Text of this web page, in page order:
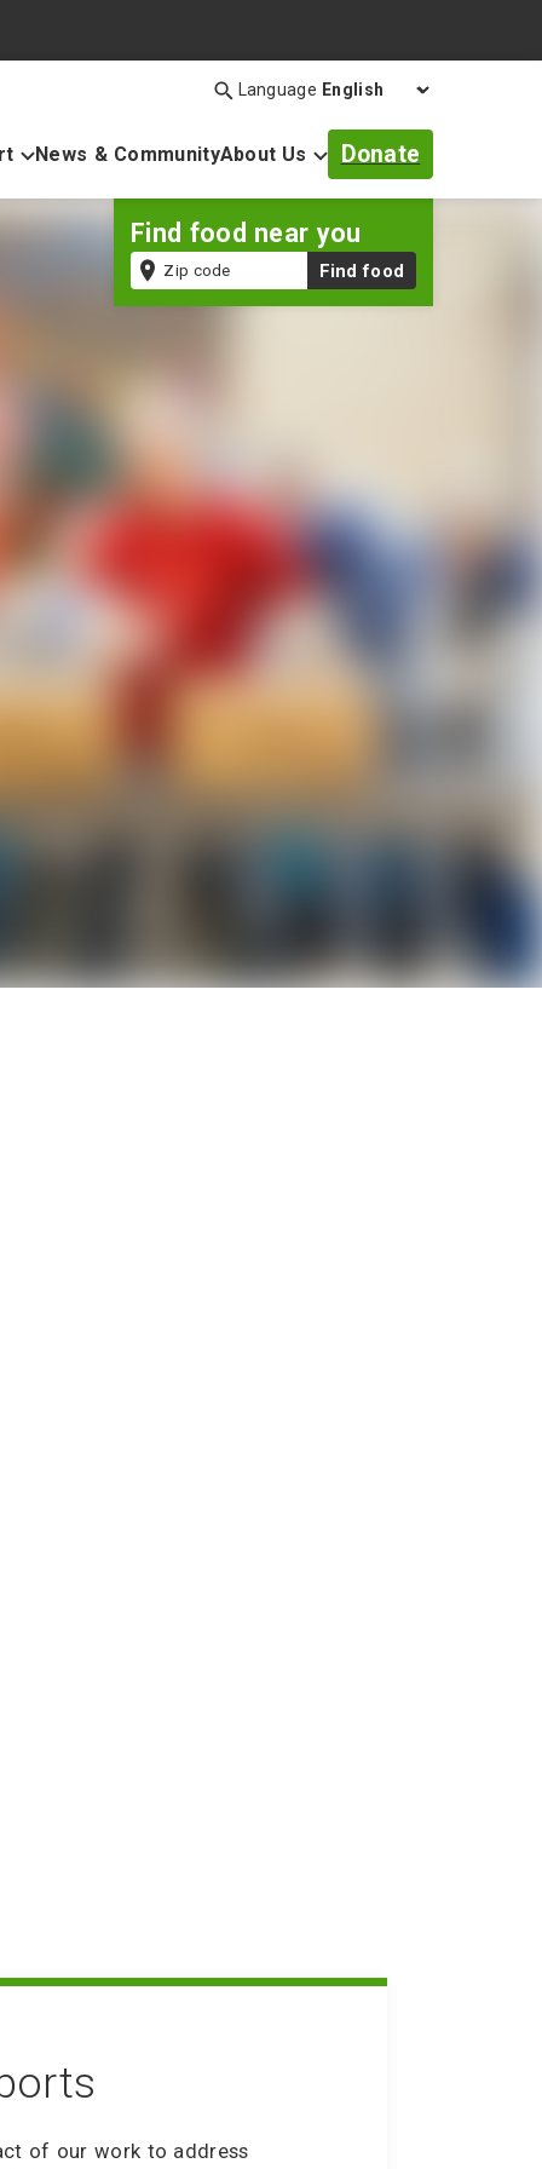
News & CommunityAbout Us Donate
bar
SearchLanguage
Find food near you
Zip
code
Find food
of our work to address